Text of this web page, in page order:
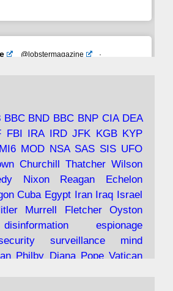
@lobstermagazine
·
of Milton Friedman; the
Plaza; Trump, the Saudis,
more.
article/issue/91/the-view...
BBC BND BBC BNP CIA DEA
FBI IRA IRD JFK KGB KYP
MI6 MOD NSA SAS SIS UFO
Churchill Thatcher Wilson
Nixon Reagan
Echelon
Cuba Egypt Iran Iraq Israel
Murrell Fletcher
Oyston
disinformation
espionage
surveillance
mind
Philby Diana Pope Vatican